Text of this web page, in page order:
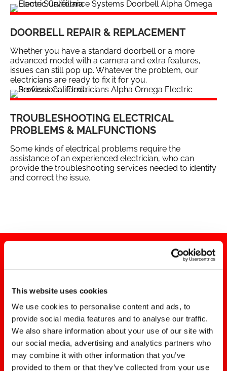
This website uses cookies
We use cookies to personalise content and ads, to
provide social media features and to analyse our traffic.
We also share information about your use of our site with
our social media, advertising and analytics partners who
may combine it with other information that you’ve
provided to them or that they’ve collected from your use
DOORBELL REPAIR & REPLACEMENT
Whether you have a standard doorbell or a more
advanced model with a camera and extra features,
issues can still pop up. Whatever the problem, our
electricians are ready to fix it for you.
TROUBLESHOOTING ELECTRICAL
PROBLEMS & MALFUNCTIONS
Some kinds of electrical problems require the
assistance of an experienced electrician, who can
provide the troubleshooting services needed to identify
and correct the issue.
DO YOU NEED HOME
ELECTRICAL REPAIRS?
Contact the Alpha Omega